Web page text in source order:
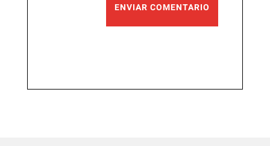
ENVIAR COMENTARIO